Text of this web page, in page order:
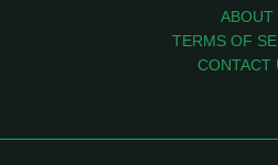
ABOUT
TERMS OF
CONTACT